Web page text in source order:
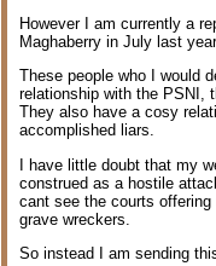
However I am currently a
Maghaberry in July last
These people who I would
relationship with the PSNI,
They also have a cosy
accomplished liars.
I have little doubt that my
construed as a hostile
cant see the courts
grave wreckers.
So instead I am sending